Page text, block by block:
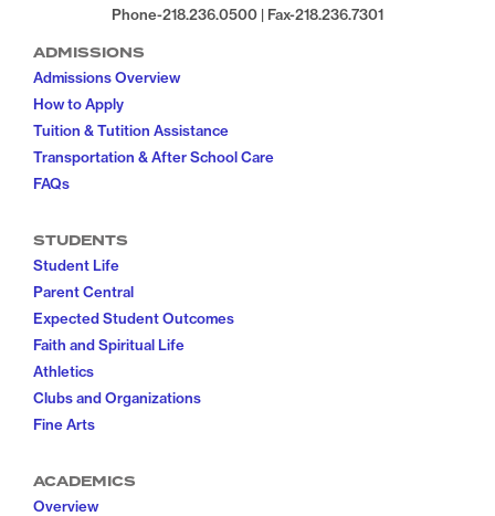
Phone-218.236.0500 | Fax-218.236.7301
ADMISSIONS
Admissions Overview
How to Apply
Tuition & Tutition Assistance
Transportation & After School Care
FAQs
STUDENTS
Student Life
Parent Central
Expected Student Outcomes
Faith and Spiritual Life
Athletics
Clubs and Organizations
Fine Arts
ACADEMICS
Overview